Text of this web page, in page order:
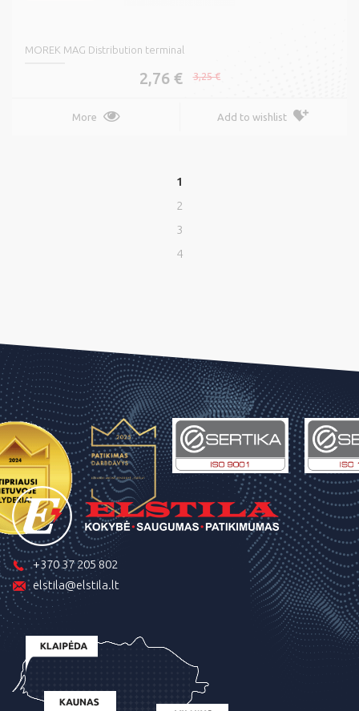
MOREK MAG Distribution terminal
2,76 € 3,25 €
More Add to wishlist
1
2
3
4
+370 37 205 802
elstila@elstila.lt